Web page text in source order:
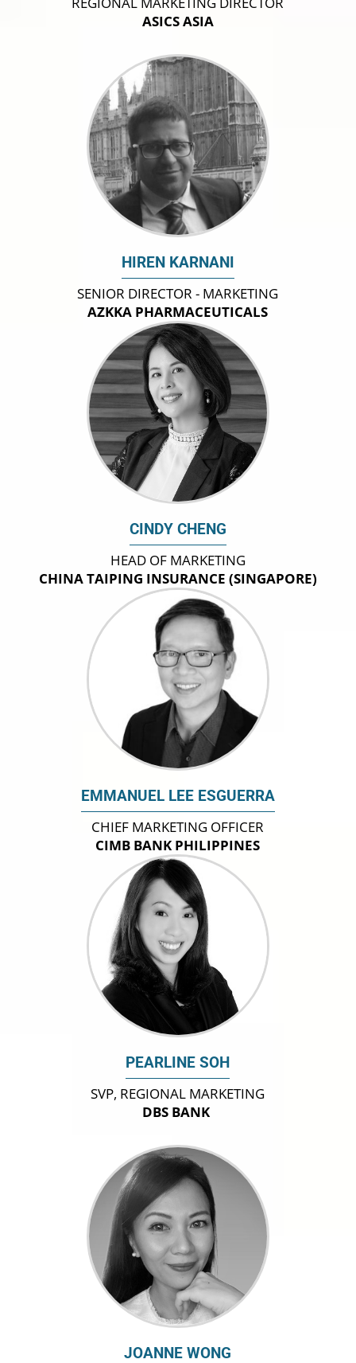
ASICS ASIA
HIREN KARNANI
SENIOR DIRECTOR - MARKETING
AZKKA PHARMACEUTICALS
CINDY CHENG
HEAD OF MARKETING
CHINA TAIPING INSURANCE (SINGAPORE)
EMMANUEL LEE ESGUERRA
CHIEF MARKETING OFFICER
CIMB BANK PHILIPPINES
PEARLINE SOH
SVP, REGIONAL MARKETING
DBS BANK
JOANNE WONG